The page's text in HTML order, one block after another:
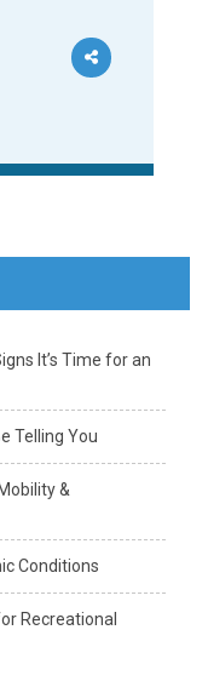
It’s Time for an
Telling You
&
Conditions
Recreational